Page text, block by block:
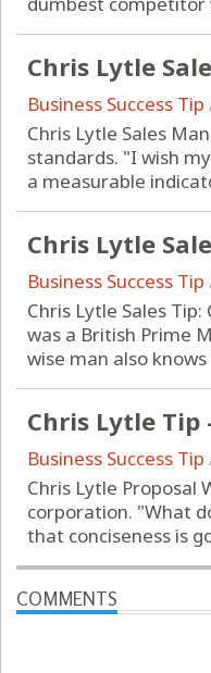
Chris Lytle
Business Success Tip
Chris Lytle Sales
standards. "I wish
a measurable
Chris Lytle
Business Success Tip
Chris Lytle Sales
was a British Prime
wise man also
Chris Lytle Tip
Business Success Tip
Chris Lytle Proposal
corporation. "What
that conciseness is
COMMENTS